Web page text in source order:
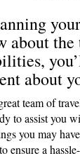
about the
about
team of
to assist you
you may
ensure a